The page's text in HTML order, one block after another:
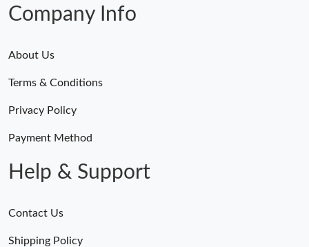
Company Info
About Us
Terms & Conditions
Privacy Policy
Payment Method
Help & Support
Contact Us
Shipping Policy